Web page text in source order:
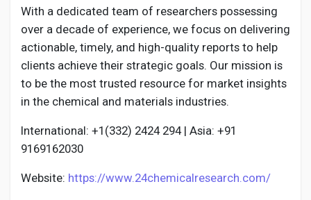
With a dedicated team of researchers possessing
over a decade of experience, we focus on delivering
actionable, timely, and high-quality reports to help
clients achieve their strategic goals. Our mission is
to be the most trusted resource for market insights
in the chemical and materials industries.
International: +1(332) 2424 294 | Asia: +91
9169162030
Website: https://www.24chemicalresearch.com/